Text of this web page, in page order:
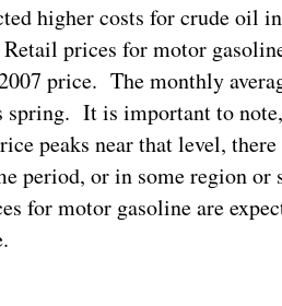
higher costs for crude oil
prices for motor
price. The monthly
spring. It is important to
peaks near that level,
period, or in some region
for motor gasoline are